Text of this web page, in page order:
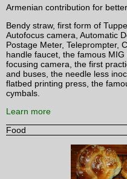
Armenian contribution for
Bendy straw, first form of
Autofocus camera, Automatic
Postage Meter, Teleprompter,
handle faucet, the famous
focusing camera, the first
and buses, the needle less
flatbed printing press, the
cymbals.
Learn more
Food